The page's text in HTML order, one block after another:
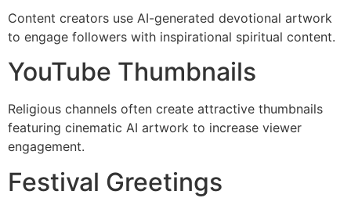
Content creators use AI-generated devotional artwork
to engage followers with inspirational spiritual content.
YouTube Thumbnails
Religious channels often create attractive thumbnails
featuring cinematic AI artwork to increase viewer
engagement.
Festival Greetings